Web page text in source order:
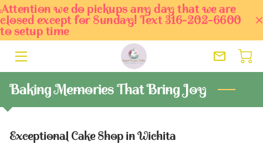
Attention we do pickups any day that we are
closed except for Sunday! Text 316-202-6600
to setup time
HOME
ORDER TODAY
SERVICES
Baking Memories That Bring Joy
Exceptional Cake Shop in Wichita